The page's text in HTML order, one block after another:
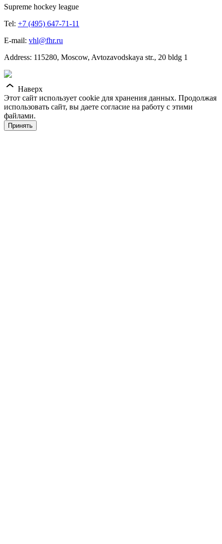
Supreme hockey league
Tel: +7 (495) 647-71-11
E-mail: vhl@fhr.ru
Address: 115280, Moscow, Avtozavodskaya str., 20 bldg 1
Наверх
Этот сайт использует cookie для хранения данных. Продолжая
использовать сайт, вы даете согласие на работу с этими
файлами.
Принять